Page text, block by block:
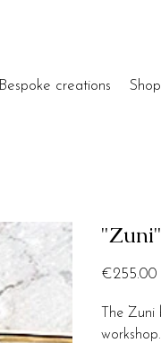
Bespoke creations Shop
€255.00
The